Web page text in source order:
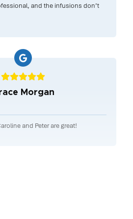
and the infusions don’t
Morgan
and Peter are great!